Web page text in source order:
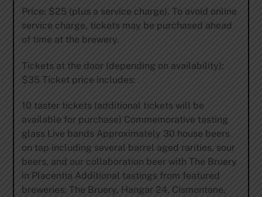
Price: $25 (plus a service charge). To avoid online
service charge, tickets may be purchased ahead
of time at the brewery.
Tickets at the door (depending on availability):
$35 Ticket price includes:
10 taster tickets (additional tickets will be
available for purchase) Commemorative tasting
glass Live bands Approximately 30 house beers
on tap including several barrel aged rarities, sour
beers, and our collaboration beer with The Bruery
in Placentia Additional tastings from featured
breweries: The Bruery, Hangar 24, Cismontane,